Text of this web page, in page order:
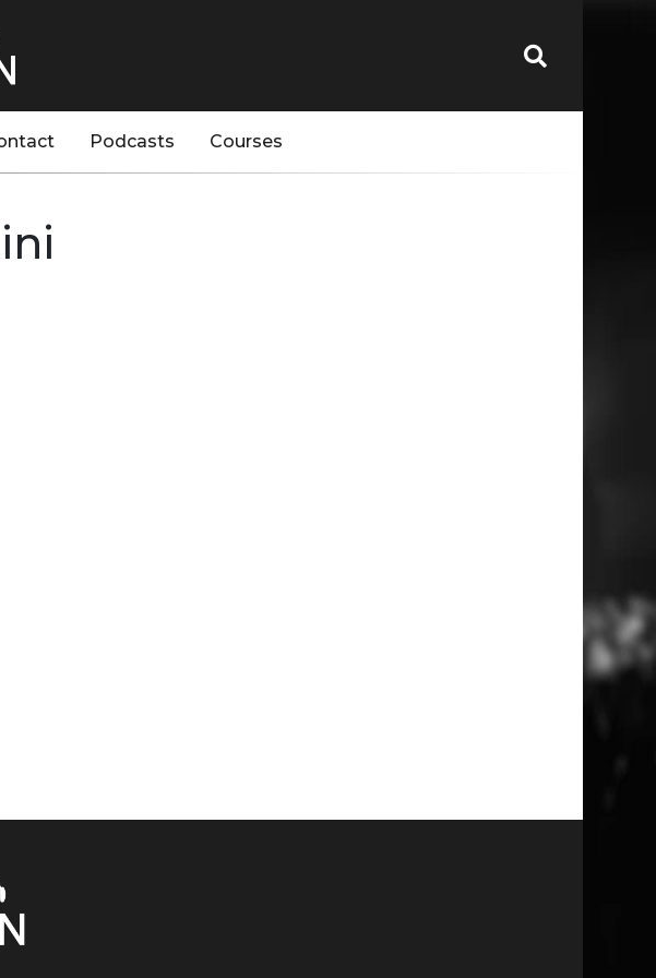
Podcasts Courses